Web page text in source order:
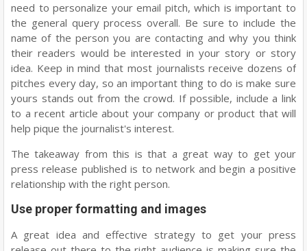
need to personalize your email pitch, which is important to
the general query process overall. Be sure to include the
name of the person you are contacting and why you think
their readers would be interested in your story or story
idea. Keep in mind that most journalists receive dozens of
pitches every day, so an important thing to do is make sure
yours stands out from the crowd. If possible, include a link
to a recent article about your company or product that will
help pique the journalist's interest.
The takeaway from this is that a great way to get your
press release published is to network and begin a positive
relationship with the right person.
Use proper formatting and images
A great idea and effective strategy to get your press